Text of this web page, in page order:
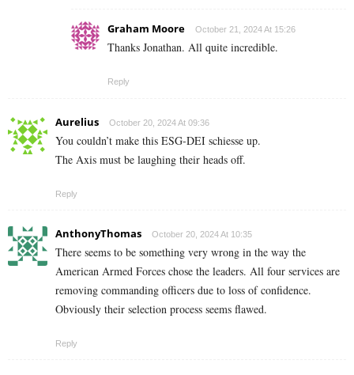
Graham Moore October 21, 2024 At 15:26
Thanks Jonathan. All quite incredible.
Reply
Aurelius October 20, 2024 At 09:36
You couldn’t make this ESG-DEI schiesse up.
The Axis must be laughing their heads off.
Reply
AnthonyThomas October 20, 2024 At 10:35
There seems to be something very wrong in the way the
American Armed Forces chose the leaders. All four services are
removing commanding officers due to loss of confidence.
Obviously their selection process seems flawed.
Reply